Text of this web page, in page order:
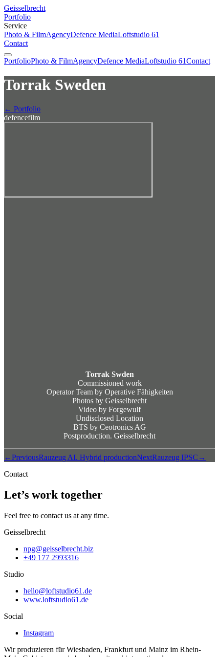
Geisselbrecht
Portfolio
Service
Photo & FilmAgencyDefence MediaLoftstudio 61
Contact
PortfolioPhoto & FilmAgencyDefence MediaLoftstudio 61Contact
Torrak Sweden
← Portfolio
defencefilm
Torrak Swden
Commissioned work
Operator Team by Operative Fähigkeiten
Photos by Geisselbrecht
Video by Forgewulf
Undisclosed Location
BTS by Ceotronics AG
Postproduction. Geisselbrecht
←PreviousRauzeug AI. Hybrid productionNextRauzeug IPSC →
Contact
Let’s work together
Feel free to contact us at any time.
Geisselbrecht
npg@geisselbrecht.biz
+49 177 2993316
Studio
hello@loftstudio61.de
www.loftstudio61.de
Social
Instagram
Wir produzieren für Wiesbaden, Frankfurt und Mainz im Rhein-